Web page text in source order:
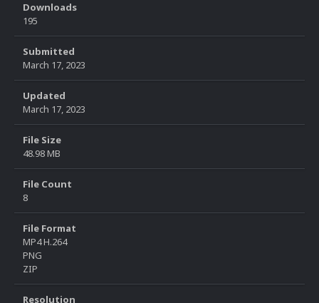
Downloads
195
Submitted
March 17, 2023
Updated
March 17, 2023
File Size
48.98 MB
File Count
8
File Format
MP4 H.264
PNG
ZIP
Resolution